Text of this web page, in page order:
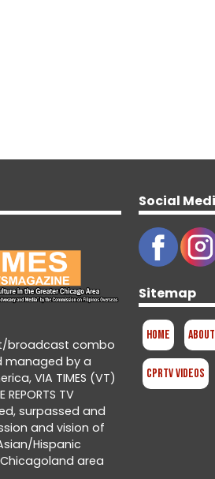
broadcast combo
managed by a
VIA TIMES (VT)
REPORTS TV
surpassed and
and vision of
Hispanic
area
Social
Sitemap
Home
CPRTV Videos